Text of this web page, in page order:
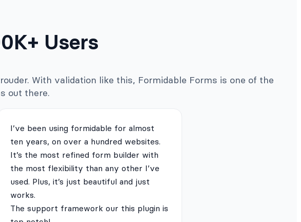
Users
With validation like this, Formidable Forms is one of the
out there.
I’ve been using formidable for almost
ten years, on over a hundred websites.
It’s the most refined form builder with
the most flexibility than any other I’ve
used. Plus, it’s just beautiful and just
works.
The support framework our this plugin is